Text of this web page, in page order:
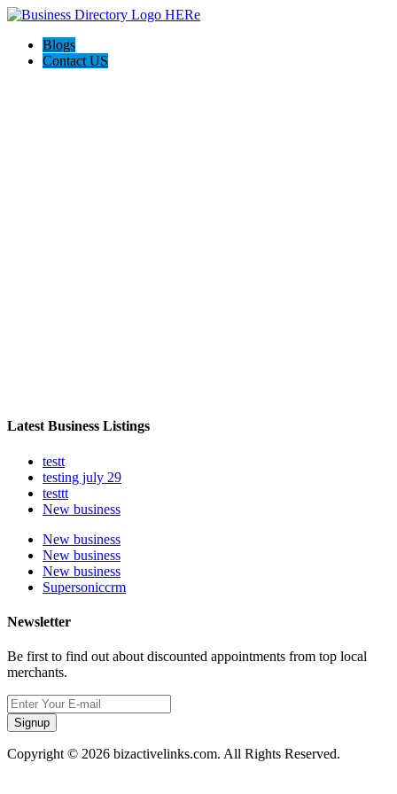
Blogs
Contact US
Latest Business Listings
testt
testing july 29
testtt
New business
New business
New business
New business
Supersoniccrm
Newsletter
Be first to find out about discounted appointments from top local
merchants.
Signup
Copyright © 2026 bizactivelinks.com. All Rights Reserved.